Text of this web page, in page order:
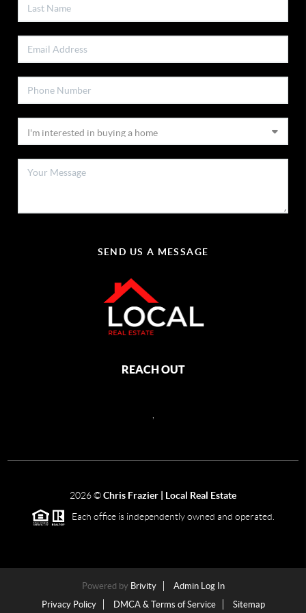
SEND US A MESSAGE
REACH OUT
2026©Chris Frazier | Local Real Estate
Each office is independently owned and operated.
Powered by Brivity
Admin Log In
Privacy Policy
DMCA & Terms of Service Sitemap